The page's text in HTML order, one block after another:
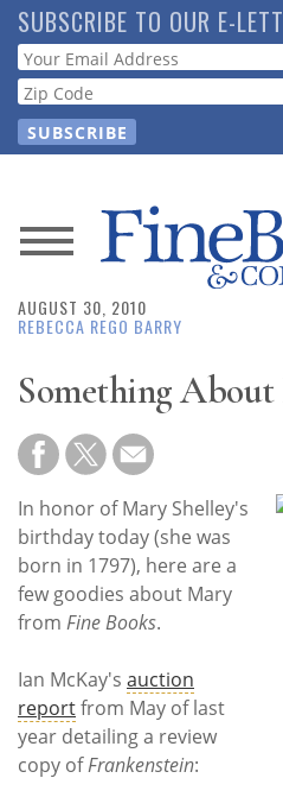
Skip
to
main
content
SUBSCRIBE TO OUR E-
Webform
News
Magazine
Store
Resource
Guide
Subscribe
Calendar
Contact
Us
AUGUST 30, 2010
REBECCA REGO BARRY
Something
In honor of Mary Shelley's
birthday today (she was
born in 1797), here are a
few goodies about Mary
from Fine Books.
Ian McKay's auction
reportfrom May of last
year detailing a review
copy ofFrankenstein: